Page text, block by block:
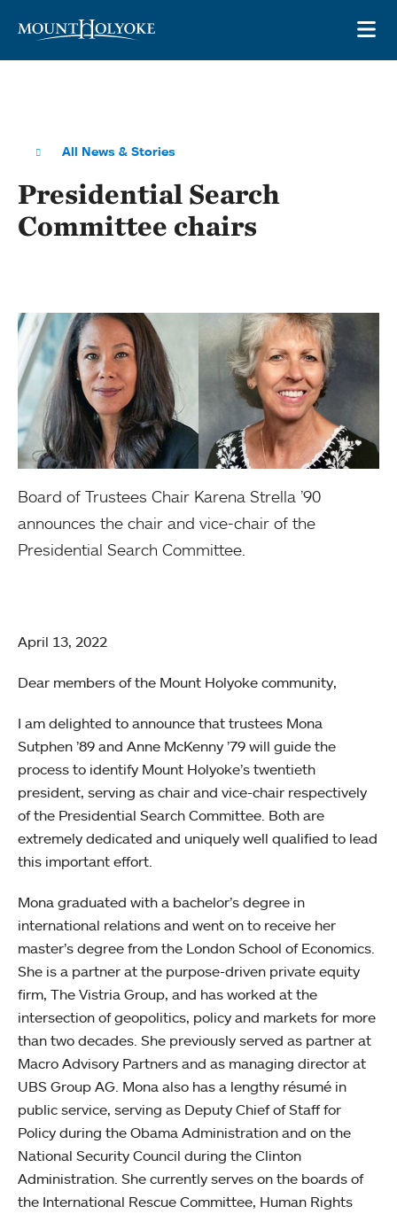
All News & Stories
Presidential Search
Committee chairs
Board of Trustees Chair Karena Strella ’90
announces the chair and vice-chair of the
Presidential Search Committee.
April 13, 2022
Dear members of the Mount Holyoke community,
I am delighted to announce that trustees Mona
Sutphen ’89 and Anne McKenny ’79 will guide the
process to identify Mount Holyoke’s twentieth
president, serving as chair and vice-chair respectively
of the Presidential Search Committee. Both are
extremely dedicated and uniquely well qualified to lead
this important effort.
Mona graduated with a bachelor’s degree in
international relations and went on to receive her
master’s degree from the London School of Economics.
She is a partner at the purpose-driven private equity
firm, The Vistria Group, and has worked at the
intersection of geopolitics, policy and markets for more
than two decades. She previously served as partner at
Macro Advisory Partners and as managing director at
UBS Group AG. Mona also has a lengthy résumé in
public service, serving as Deputy Chief of Staff for
Policy during the Obama Administration and on the
National Security Council during the Clinton
Administration. She currently serves on the boards of
the International Rescue Committee, Human Rights